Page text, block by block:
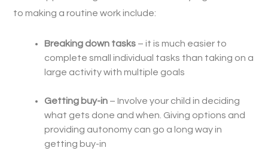
to making a routine work include:
Breaking down tasks – it is much easier to
complete small individual tasks than taking on a
large activity with multiple goals
Getting buy-in – Involve your child in deciding
what gets done and when. Giving options and
providing autonomy can go a long way in
getting buy-in